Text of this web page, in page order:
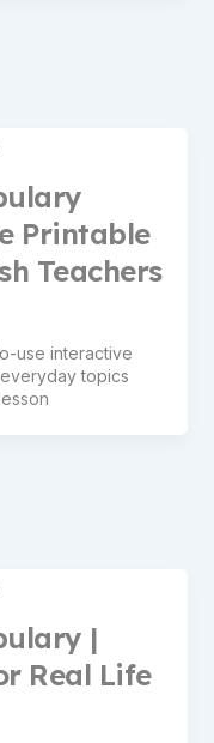
Printable
Teachers
use interactive
topics
|
Real Life